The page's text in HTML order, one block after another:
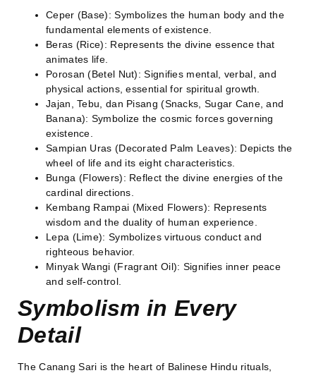
Ceper (Base): Symbolizes the human body and the
fundamental elements of existence.
Beras (Rice): Represents the divine essence that
animates life.
Porosan (Betel Nut): Signifies mental, verbal, and
physical actions, essential for spiritual growth.
Jajan, Tebu, dan Pisang (Snacks, Sugar Cane, and
Banana): Symbolize the cosmic forces governing
existence.
Sampian Uras (Decorated Palm Leaves): Depicts the
wheel of life and its eight characteristics.
Bunga (Flowers): Reflect the divine energies of the
cardinal directions.
Kembang Rampai (Mixed Flowers): Represents
wisdom and the duality of human experience.
Lepa (Lime): Symbolizes virtuous conduct and
righteous behavior.
Minyak Wangi (Fragrant Oil): Signifies inner peace
and self-control.
Symbolism in Every
Detail
The Canang Sari is the heart of Balinese Hindu rituals,